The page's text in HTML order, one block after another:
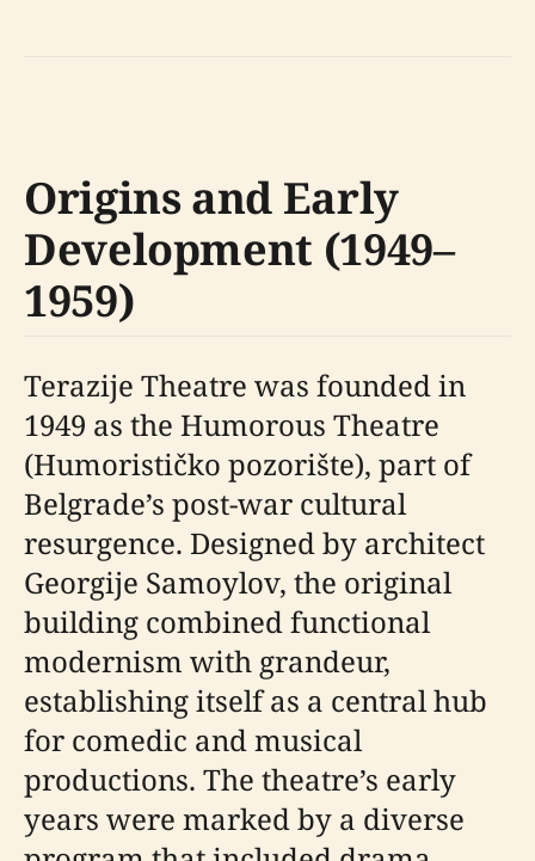
Origins and Early
Development (1949–
1959)
Terazije Theatre was founded in
1949 as the Humorous Theatre
(Humorističko pozorište), part of
Belgrade’s post-war cultural
resurgence. Designed by architect
Georgije Samoylov, the original
building combined functional
modernism with grandeur,
establishing itself as a central hub
for comedic and musical
productions. The theatre’s early
years were marked by a diverse